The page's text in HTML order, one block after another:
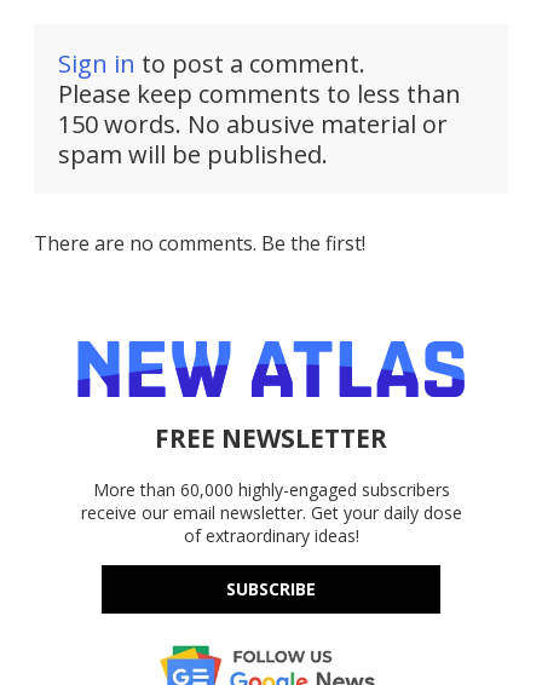
Sign in to post a comment.
Please keep comments to less than
150 words. No abusive material or
spam will be published.
There are no comments. Be the first!
FREE NEWSLETTER
More than 60,000 highly-engaged subscribers
receive our email newsletter. Get your daily dose
of extraordinary ideas!
SUBSCRIBE